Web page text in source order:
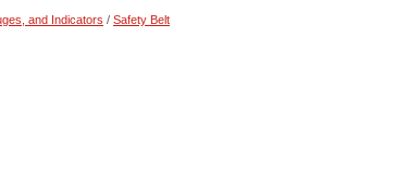
and Indicators / Safety Belt